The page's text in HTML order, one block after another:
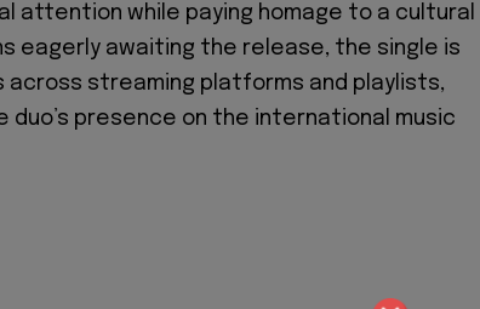
attention while paying homage to a cultural
eagerly awaiting the release, the single is
across streaming platforms and playlists,
presence on the international music